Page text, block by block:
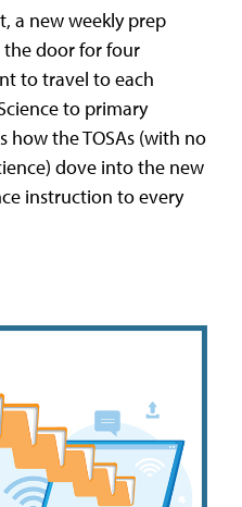
a new weekly prep
the door for four
to travel to each
to primary
the TOSAs (with no
dove into the new
instruction to every